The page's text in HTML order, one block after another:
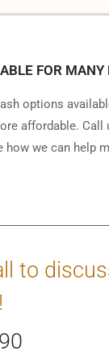
FOR MANY
options
affordable. Call
we can help
to